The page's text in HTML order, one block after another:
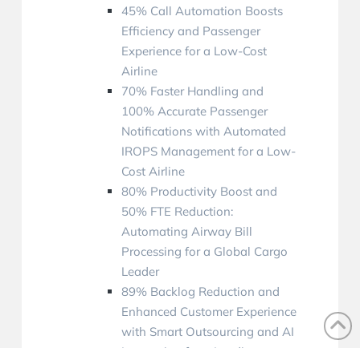
45% Call Automation Boosts
Efficiency and Passenger
Experience for a Low-Cost
Airline
70% Faster Handling and
100% Accurate Passenger
Notifications with Automated
IROPS Management for a Low-
Cost Airline
80% Productivity Boost and
50% FTE Reduction:
Automating Airway Bill
Processing for a Global Cargo
Leader
89% Backlog Reduction and
Enhanced Customer Experience
with Smart Outsourcing and AI